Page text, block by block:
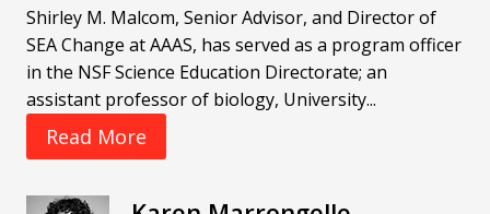
Shirley M. Malcom, Senior Advisor, and Director of
SEA Change at AAAS, has served as a program officer
in the NSF Science Education Directorate; an
assistant professor of biology, University...
Read More